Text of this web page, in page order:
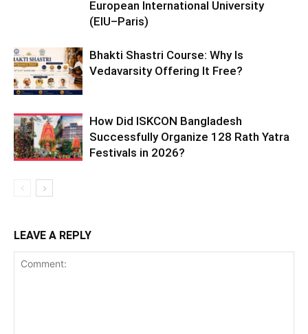
European International University
(EIU–Paris)
Bhakti Shastri Course: Why Is
Vedavarsity Offering It Free?
How Did ISKCON Bangladesh
Successfully Organize 128 Rath Yatra
Festivals in 2026?
LEAVE A REPLY